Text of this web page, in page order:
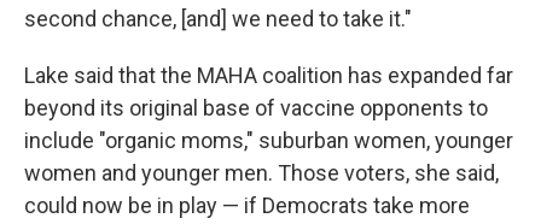
second chance, [and] we need to take it."
Lake said that the MAHA coalition has expanded far
beyond its original base of vaccine opponents to
include "organic moms," suburban women, younger
women and younger men. Those voters, she said,
could now be in play — if Democrats take more